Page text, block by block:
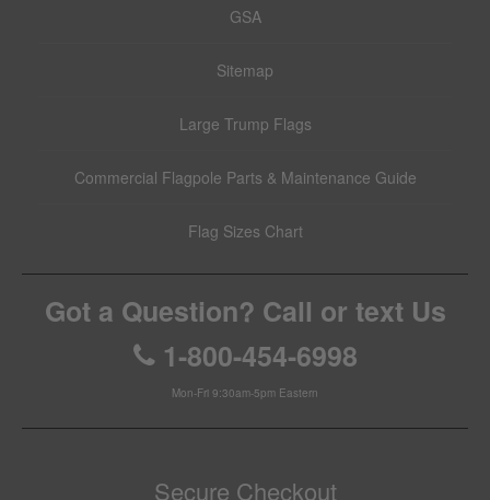
GSA
Sitemap
Large Trump Flags
Commercial Flagpole Parts & Maintenance Guide
Flag Sizes Chart
Got a Question? Call or text Us
1-800-454-6998
Mon-Fri 9:30am-5pm Eastern
Secure Checkout